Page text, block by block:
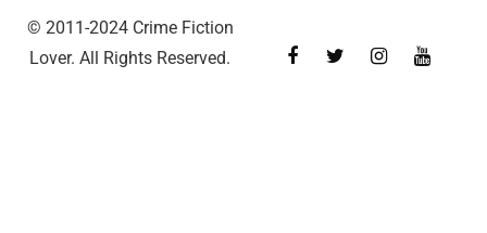
© 2011-2024 Crime Fiction
Lover. All Rights Reserved.